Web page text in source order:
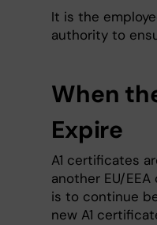
It is the
authority to
When
Expire
A1 certificates
another EU/
is to continue
new A1